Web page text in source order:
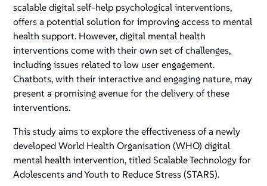
scalable digital self-help psychological interventions,
offers a potential solution for improving access to mental
health support. However, digital mental health
interventions come with their own set of challenges,
including issues related to low user engagement.
Chatbots, with their interactive and engaging nature, may
present a promising avenue for the delivery of these
interventions.
This study aims to explore the effectiveness of a newly
developed World Health Organisation (WHO) digital
mental health intervention, titled Scalable Technology for
Adolescents and Youth to Reduce Stress (STARS).